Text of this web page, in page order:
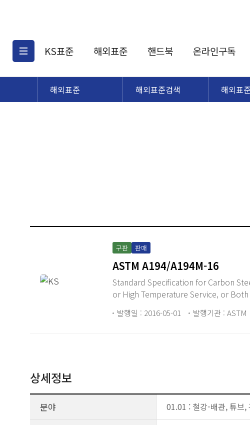
KS표준
KS표준검색
해외표준
해외표준검색
핸드북 온라인구독
해외표준 해외표준검색 해외표
구판 판매
ASTM A194/A194M-16
Standard Specification for Carbon Steel, Alloy Steel, and Stainless Steel Nuts for Bolts for High Pressure
or High Temperature Service, or Both
발행일 : 2016-05-01 발행기관 : ASTM
상세정보
분야 01.01 : 철강-배관, 튜브,